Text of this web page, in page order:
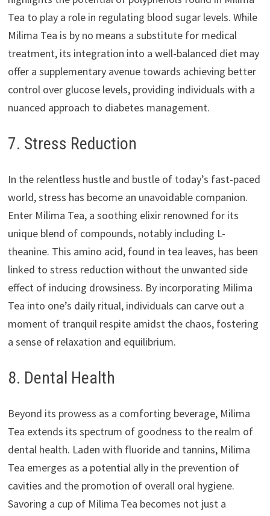
Tea to play a role in regulating blood sugar levels. While
Milima Tea is by no means a substitute for medical
treatment, its integration into a well-balanced diet may
offer a supplementary avenue towards achieving better
control over glucose levels, providing individuals with a
nuanced approach to diabetes management.
7. Stress Reduction
In the relentless hustle and bustle of today’s fast-paced
world, stress has become an unavoidable companion.
Enter Milima Tea, a soothing elixir renowned for its
unique blend of compounds, notably including L-
theanine. This amino acid, found in tea leaves, has been
linked to stress reduction without the unwanted side
effect of inducing drowsiness. By incorporating Milima
Tea into one’s daily ritual, individuals can carve out a
moment of tranquil respite amidst the chaos, fostering
a sense of relaxation and equilibrium.
8. Dental Health
Beyond its prowess as a comforting beverage, Milima
Tea extends its spectrum of goodness to the realm of
dental health. Laden with fluoride and tannins, Milima
Tea emerges as a potential ally in the prevention of
cavities and the promotion of overall oral hygiene.
Savoring a cup of Milima Tea becomes not just a